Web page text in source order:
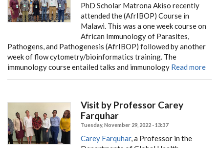
PhD Scholar Matrona Akiso recently
attended the (AfrIBOP) Course in
Malawi. This was a one week course on
African Immunology of Parasites,
Pathogens, and Pathogenesis (AfrIBOP) followed by another
week of flow cytometry/bioinformatics training. The
immunology course entailed talks and immunology Read more
Visit by Professor Carey
Farquhar
Tuesday, November 29, 2022 - 13:37
Carey Farquhar, a Professor in the